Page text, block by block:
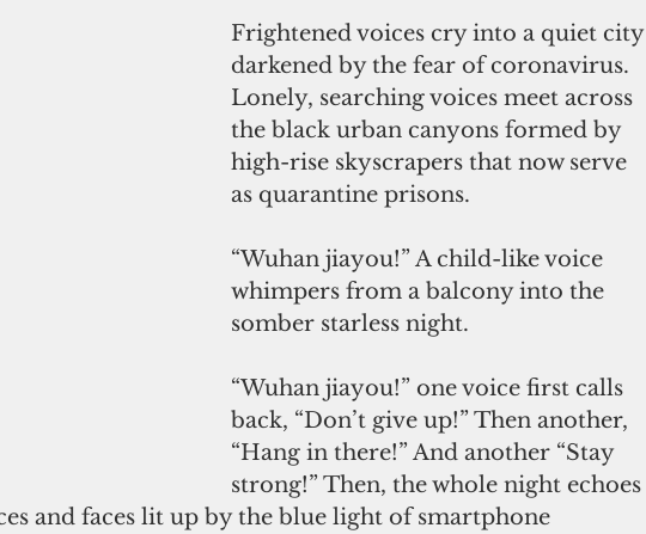
Frightened voices cry into a quiet city
darkened by the fear of coronavirus.
Lonely, searching voices meet across
the black urban canyons formed by
high-rise skyscrapers that now serve
as quarantine prisons.
“Wuhan jiayou!” A child-like voice
whimpers from a balcony into the
somber starless night.
“Wuhan jiayou!” one voice first calls
back, “Don’t give up!” Then another,
“Hang in there!” And another “Stay
strong!” Then, the whole night echoes
and faces lit up by the blue light of smartphone